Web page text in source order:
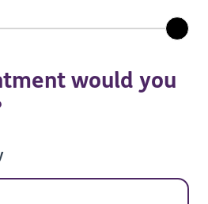
would you